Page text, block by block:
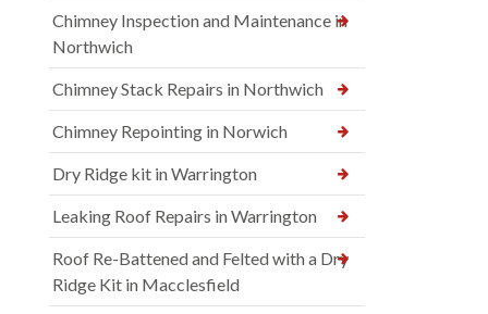
Chimney Inspection and Maintenance in
Northwich
Chimney Stack Repairs in Northwich
Chimney Repointing in Norwich
Dry Ridge kit in Warrington
Leaking Roof Repairs in Warrington
Roof Re-Battened and Felted with a Dry
Ridge Kit in Macclesfield